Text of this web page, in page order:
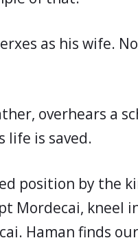
as his wife.
overhears a
life is saved.
position by the
Mordecai, kneel
Haman finds